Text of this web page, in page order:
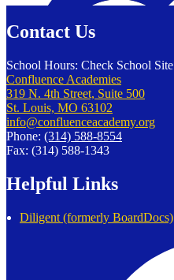
Contact Us
School Hours: Check School Site
Confluence Academies
319 N. 4th Street, Suite 500
St. Louis, MO 63102
info@confluenceacademy.org
Phone: (314) 588-8554
Fax: (314) 588-1343
Helpful Links
Diligent (formerly BoardDocs)